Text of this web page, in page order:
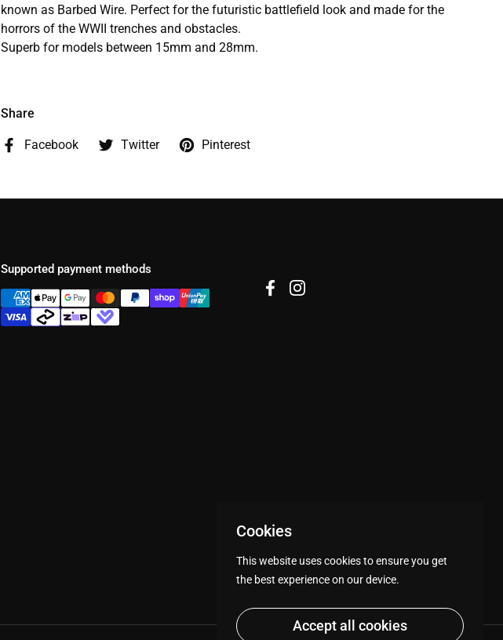
known as Barbed Wire. Perfect for the futuristic battlefield look and made for the
horrors of the WWII trenches and obstacles.
Superb for models between 15mm and 28mm.
Share
Facebook Twitter Pinterest
Supported payment methods
FacebookInstagram
Cookies
This website uses cookies to ensure you get
the best experience on our device.
Accept all cookies